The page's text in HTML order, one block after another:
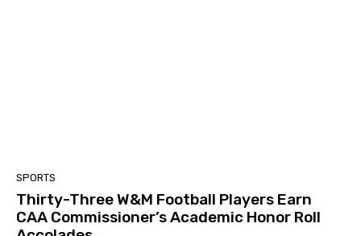
SPORTS
Thirty-Three W&M Football Players Earn
CAA Commissioner’s Academic Honor Roll